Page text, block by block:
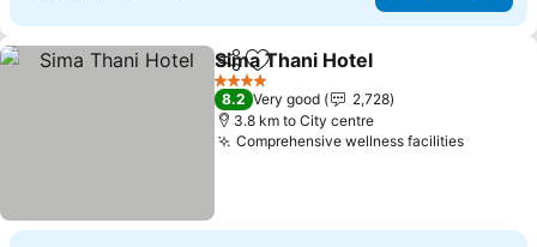
ShareAdd to favorites
Sima Thani Hotel
4 Stars
8.2 Very good
2,728
3.8 km to City centre
Comprehensive wellness facilities